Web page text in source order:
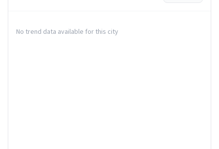
No trend data available for this city